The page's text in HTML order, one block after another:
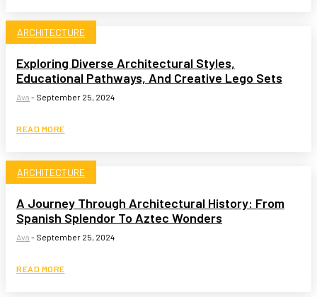
ARCHITECTURE
Exploring Diverse Architectural Styles,
Educational Pathways, And Creative Lego Sets
Ava - September 25, 2024
READ MORE
ARCHITECTURE
A Journey Through Architectural History: From
Spanish Splendor To Aztec Wonders
Ava - September 25, 2024
READ MORE